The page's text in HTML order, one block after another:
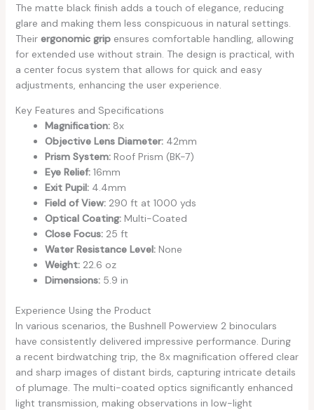
The matte black finish adds a touch of elegance, reducing
glare and making them less conspicuous in natural settings.
Their ergonomic gripensures comfortable handling, allowing
for extended use without strain. The design is practical, with
a center focus system that allows for quick and easy
adjustments, enhancing the user experience.
Key Features and Specifications
Magnification:8x
Objective Lens Diameter:42mm
Prism System:Roof Prism (BK-7)
Eye Relief:16mm
Exit Pupil:4.4mm
Field of View:290 ft at 1000 yds
Optical Coating:Multi-Coated
Close Focus:25 ft
Water Resistance Level:None
Weight:22.6 oz
Dimensions:5.9 in
Experience Using the Product
In various scenarios, the Bushnell Powerview 2 binoculars
have consistently delivered impressive performance. During
a recent birdwatching trip, the 8x magnification offered clear
and sharp images of distant birds, capturing intricate details
of plumage. The multi-coated optics significantly enhanced
light transmission, making observations in low-light